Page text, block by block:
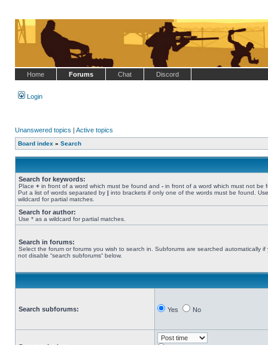
Home Forums Chat Discord
Login
Unanswered topics | Active topics
Board index » Search
Search for keywords:
Place + in front of a word which must be found and - in front of a word which must not be
Put a list of words separated by | into brackets if only one of the words must be found.
wildcard for partial matches.
Search for author:
Use * as a wildcard for partial matches.
Search in forums:
Select the forum or forums you wish to search in. Subforums are searched automatically if
not disable “search subforums“ below.
Search subforums: Yes No